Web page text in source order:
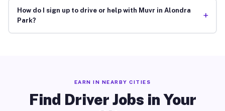
How do I sign up to drive or help with Muvr in Alondra
Park?
+
EARN IN NEARBY CITIES
Find Driver Jobs in Your